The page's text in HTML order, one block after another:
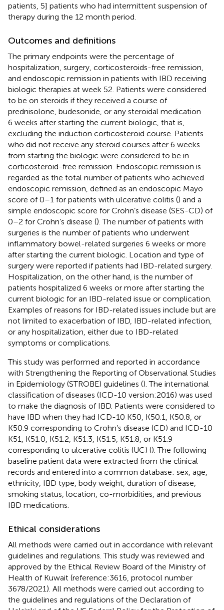
patients, 5] patients who had intermittent suspension of
therapy during the 12 month period.
Outcomes and definitions
The primary endpoints were the percentage of
hospitalization, surgery, corticosteroids-free remission,
and endoscopic remission in patients with IBD receiving
biologic therapies at week 52. Patients were considered
to be on steroids if they received a course of
prednisolone, budesonide, or any steroidal medication
6 weeks after starting the current biologic, that is,
excluding the induction corticosteroid course. Patients
who did not receive any steroid courses after 6 weeks
from starting the biologic were considered to be in
corticosteroid-free remission. Endoscopic remission is
regarded as the total number of patients who achieved
endoscopic remission, defined as an endoscopic Mayo
score of 0–1 for patients with ulcerative colitis () and a
simple endoscopic score for Crohn’s disease (SES-CD) of
0–2 for Crohn’s disease (). The number of patients with
surgeries is the number of patients who underwent
inflammatory bowel-related surgeries 6 weeks or more
after starting the current biologic. Location and type of
surgery were reported if patients had IBD-related surgery.
Hospitalization, on the other hand, is the number of
patients hospitalized 6 weeks or more after starting the
current biologic for an IBD-related issue or complication.
Examples of reasons for IBD-related issues include but are
not limited to exacerbation of IBD, IBD-related infection,
or any hospitalization, either due to IBD-related
symptoms or complications.
This study was performed and reported in accordance
with Strengthening the Reporting of Observational Studies
in Epidemiology (STROBE) guidelines (). The international
classification of diseases (ICD-10 version:2016) was used
to make the diagnosis of IBD. Patients were considered to
have IBD when they had ICD-10 K50, K50.1, K50.8, or
K50.9 corresponding to Crohn’s disease (CD) and ICD-10
K51, K51.0, K51.2, K51.3, K51.5, K51.8, or K51.9
corresponding to ulcerative colitis (UC) (). The following
baseline patient data were extracted from the clinical
records and entered into a common database: sex, age,
ethnicity, IBD type, body weight, duration of disease,
smoking status, location, co-morbidities, and previous
IBD medications.
Ethical considerations
All methods were carried out in accordance with relevant
guidelines and regulations. This study was reviewed and
approved by the Ethical Review Board of the Ministry of
Health of Kuwait (reference:3616, protocol number
3678/2021). All methods were carried out according to
the guidelines and regulations of the Declaration of